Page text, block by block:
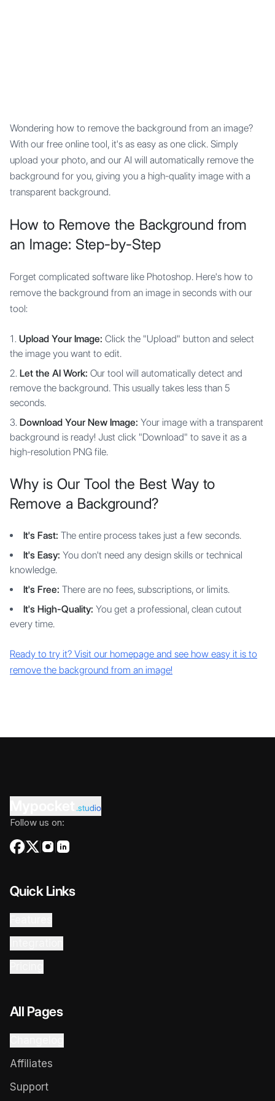
Wondering how to remove the background from an image?
With our free online tool, it's as easy as one click. Simply
upload your photo, and our AI will automatically remove the
background for you, giving you a high-quality image with a
transparent background.
How to Remove the Background from
an Image: Step-by-Step
Forget complicated software like Photoshop. Here's how to
remove the background from an image in seconds with our
tool:
Upload Your Image: Click the "Upload" button and select
the image you want to edit.
Let the AI Work: Our tool will automatically detect and
remove the background. This usually takes less than 5
seconds.
Download Your New Image: Your image with a transparent
background is ready! Just click "Download" to save it as a
high-resolution PNG file.
Why is Our Tool the Best Way to
Remove a Background?
It's Fast: The entire process takes just a few seconds.
It's Easy: You don't need any design skills or technical
knowledge.
It's Free: There are no fees, subscriptions, or limits.
It's High-Quality: You get a professional, clean cutout
every time.
Ready to try it? Visit our homepage and see how easy it is to
remove the background from an image!
.studio
Follow us on:
Quick Links
All Pages
Affiliates
Support